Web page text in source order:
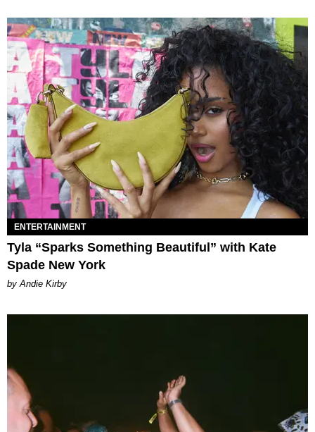
ENTERTAINMENT
Tyla “Sparks Something Beautiful” with Kate
Spade New York
by Andie Kirby